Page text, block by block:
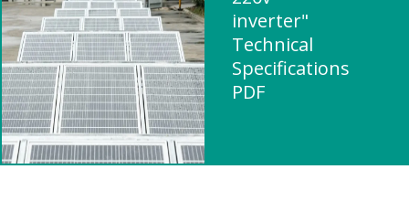
inverter"
Technical
Specifications
PDF